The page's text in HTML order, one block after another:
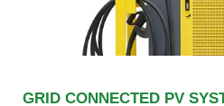
GRID CONNECTED PV